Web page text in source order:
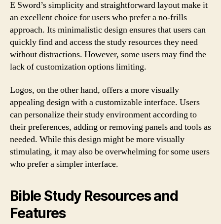
E Sword’s simplicity and straightforward layout make it
an excellent choice for users who prefer a no-frills
approach. Its minimalistic design ensures that users can
quickly find and access the study resources they need
without distractions. However, some users may find the
lack of customization options limiting.
Logos, on the other hand, offers a more visually
appealing design with a customizable interface. Users
can personalize their study environment according to
their preferences, adding or removing panels and tools as
needed. While this design might be more visually
stimulating, it may also be overwhelming for some users
who prefer a simpler interface.
Bible Study Resources and
Features